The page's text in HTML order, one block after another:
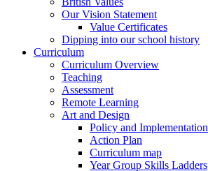
Our Vision Statement
Value Certificates
Dipping into our school history
Curriculum
Curriculum Overview
Teaching
Assessment
Remote Learning
Art and Design
Policy and Implementation
Action Plan
Curriculum map
Year Group Skills Ladders